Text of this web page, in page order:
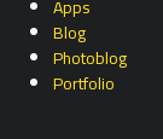
Apps
Blog
Photoblog
Portfolio